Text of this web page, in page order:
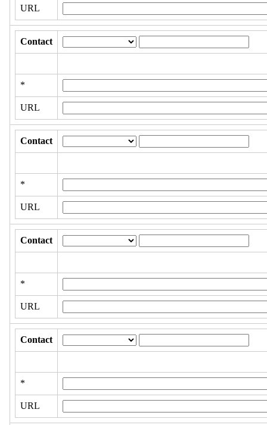
URL
Contact
*
URL
Contact
*
URL
Contact
*
URL
Contact
*
URL